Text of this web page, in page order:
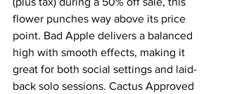
flower punches way above its price
point. Bad Apple delivers a balanced
high with smooth effects, making it
great for both social settings and laid-
back solo sessions. Cactus Approved